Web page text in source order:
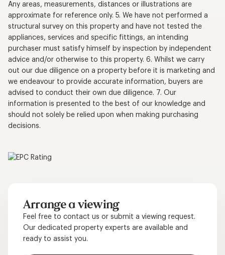
Any areas, measurements, distances or illustrations are
approximate for reference only. 5. We have not performed a
structural survey on this property and have not tested the
appliances, services and specific fittings, an intending
purchaser must satisfy himself by inspection by independent
advice and/or otherwise to this property. 6. Whilst we carry
out our due diligence on a property before it is marketing and
we endeavour to provide accurate information, buyers are
advised to conduct their own due diligence. 7. Our
information is presented to the best of our knowledge and
should not solely be relied upon when making purchasing
decisions.
Arrange a viewing
Feel free to contact us or submit a viewing request.
Our dedicated property experts are available and
ready to assist you.